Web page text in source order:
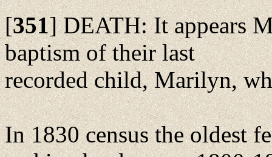
[351]DEATH: It appears
baptism of their last
recorded child, Marilyn,
In 1830 census the oldest